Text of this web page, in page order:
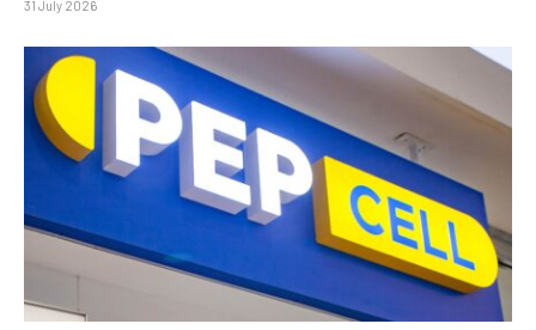
31 July 2026